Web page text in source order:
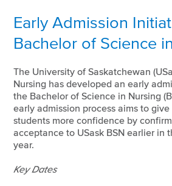
Early Admission
Bachelor of Science
The University of Saskatchewan
Nursing has developed an early
the Bachelor of Science in Nursing
early admission process aims to
students more confidence by
acceptance to USask BSN earlier in
year.
Key Dates